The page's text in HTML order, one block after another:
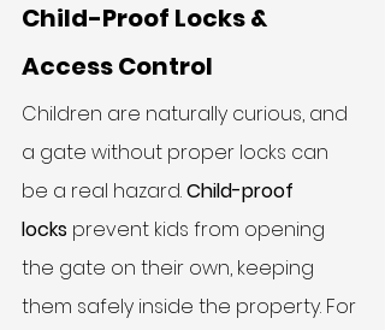
Child-Proof Locks &
Access Control
Children are naturally curious, and
a gate without proper locks can
be a real hazard. Child-proof
locks prevent kids from opening
the gate on their own, keeping
them safely inside the property. For